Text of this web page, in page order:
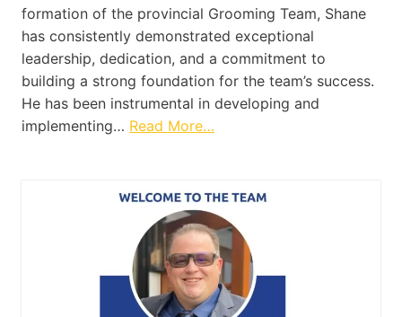
formation of the provincial Grooming Team, Shane
has consistently demonstrated exceptional
leadership, dedication, and a commitment to
building a strong foundation for the team’s success.
He has been instrumental in developing and
implementing… Read More…